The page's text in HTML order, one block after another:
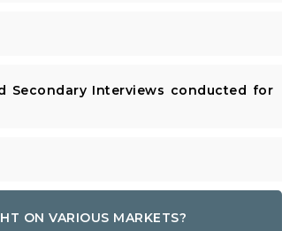
Secondary Interviews conducted for
ON VARIOUS MARKETS?